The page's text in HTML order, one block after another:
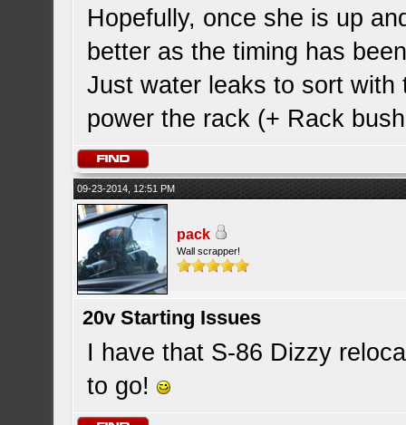
Hopefully, once she is up
better as the timing has
Just water leaks to sort
power the rack (+ Rack
09-23-2014, 12:51 PM
pack
Wall scrapper!
20v Starting Issues
I have that S-86 Dizzy
to go!